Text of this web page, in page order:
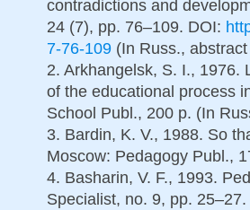
contradictions and
24 (7), pp. 76–109. DOI:
7-76-109 (In Russ.,
2. Arkhangelsk, S. I., 1976.
of the educational process
School Publ., 200 p. (In
3. Bardin, K. V., 1988. So
Moscow: Pedagogy Publ.,
4. Basharin, V. F., 1993.
Specialist, no. 9, pp.